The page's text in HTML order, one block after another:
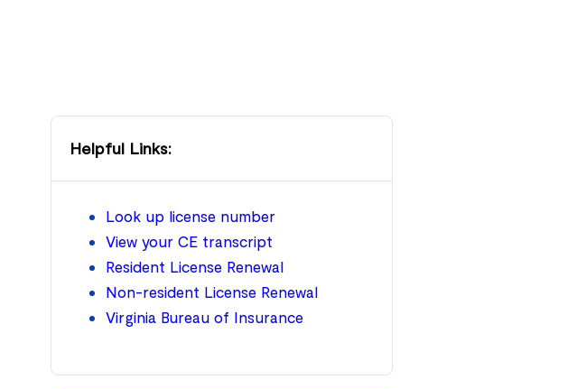
Helpful Links:
Look up license number
View your CE transcript
Resident License Renewal
Non-resident License Renewal
Virginia Bureau of Insurance